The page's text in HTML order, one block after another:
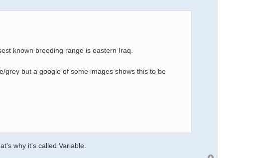
known breeding range is eastern Iraq.
grey but a google of some images shows this to be
why it's called Variable.